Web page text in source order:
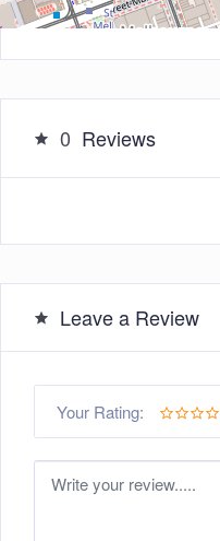
3000
0 Reviews
Leave a Review
Your Rating: